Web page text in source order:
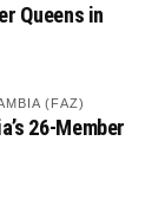
Queens in
(FAZ)
26-Member